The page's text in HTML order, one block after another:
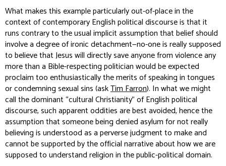
What makes this example particularly out-of-place in the
context of contemporary English political discourse is that it
runs contrary to the usual implicit assumption that belief should
involve a degree of ironic detachment—no-one isreallysupposed
to believe that Jesus will directly save anyone from violence any
more than a Bible-respecting politician would be expected
proclaim too enthusiastically the merits of speaking in tongues
or condemning sexual sins (askTim Farron). In what we might
call the dominant “cultural Christianity” of English political
discourse, such apparent oddities are best avoided, hence the
assumption that someone being denied asylum fornotreally
believing is understood as a perverse judgment to make and
cannot be supported by the official narrative about how we are
supposed to understand religion in the public-political domain.